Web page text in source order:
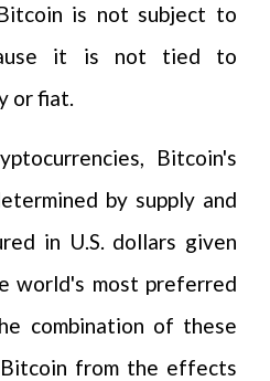
is not subject to
it is not tied to
or fiat.
Bitcoin's
by supply and
in U.S. dollars given
world's most preferred
combination of these
from the effects